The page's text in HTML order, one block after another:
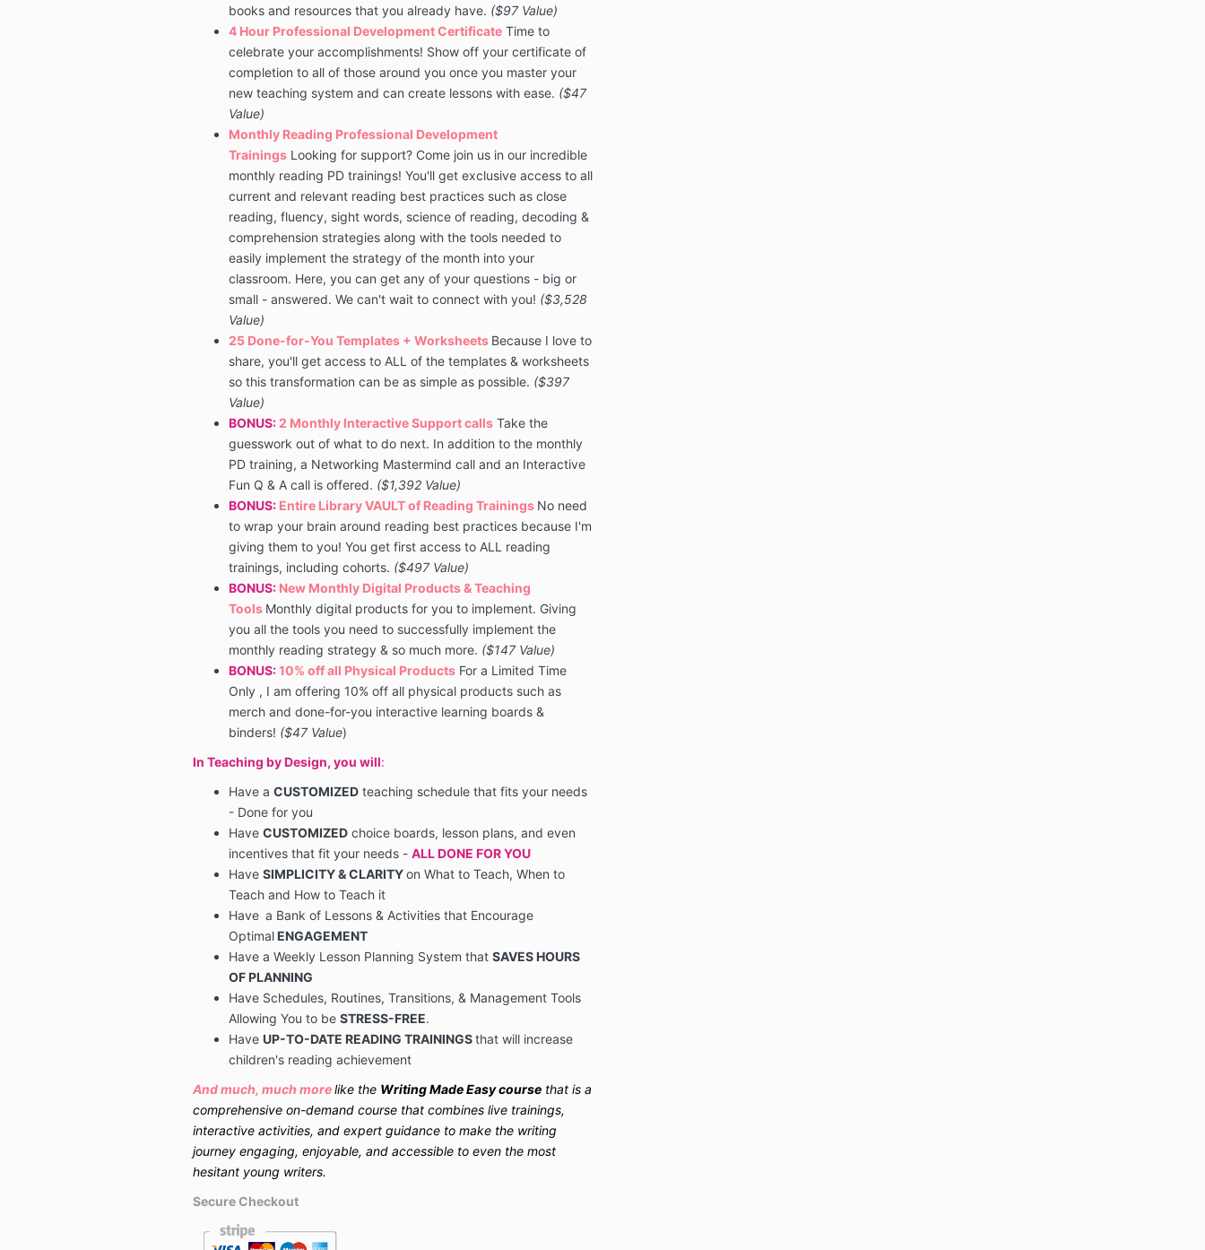
books and resources that you already have. ($97 Value)
4 Hour Professional Development Certificate Time to
celebrate your accomplishments! Show off your certificate of
completion to all of those around you once you master your
new teaching system and can create lessons with ease. ($47
Value)
Monthly Reading Professional Development
Trainings Looking for support? Come join us in our incredible
monthly reading PD trainings! You'll get exclusive access to all
current and relevant reading best practices such as close
reading, fluency, sight words, science of reading, decoding &
comprehension strategies along with the tools needed to
easily implement the strategy of the month into your
classroom. Here, you can get any of your questions - big or
small - answered. We can't wait to connect with you! ($3,528
Value)
25 Done-for-You Templates + Worksheets Because I love to
share, you'll get access to ALL of the templates & worksheets
so this transformation can be as simple as possible. ($397
Value)
BONUS:2 Monthly Interactive Support calls Take the
guesswork out of what to do next. In addition to the monthly
PD training, a Networking Mastermind call and an Interactive
Fun Q & A call is offered. ($1,392 Value)
BONUS:Entire Library VAULT of Reading Trainings No need
to wrap your brain around reading best practices because I'm
giving them to you! You get first access to ALL reading
trainings, including cohorts. ($497 Value)
BONUS:New Monthly Digital Products & Teaching
Tools Monthly digital products for you to implement. Giving
you all the tools you need to successfully implement the
monthly reading strategy & so much more. ($147 Value)
BONUS: 10% off all Physical Products For a Limited Time
Only , I am offering 10% off all physical products such as
merch and done-for-you interactive learning boards &
binders! ($47 Value)
In Teaching by Design, you will:
Have a CUSTOMIZED teaching schedule that fits your needs
- Done for you
Have CUSTOMIZED choice boards, lesson plans, and even
incentives that fit your needs - ALL DONE FOR YOU
Have SIMPLICITY & CLARITYon What to Teach, When to
Teach and How to Teach it
Have a Bank of Lessons & Activities that Encourage
OptimalENGAGEMENT
Have a Weekly Lesson Planning System that SAVES HOURS
OF PLANNING
Have Schedules, Routines, Transitions, & Management Tools
Allowing You to be STRESS-FREE.
Have UP-TO-DATE READING TRAININGSthat will increase
children's reading achievement
And much, much more like the Writing Made Easy course that is a
comprehensive on-demand course that combines live trainings,
interactive activities, and expert guidance to make the writing
journey engaging, enjoyable, and accessible to even the most
hesitant young writers.
Secure Checkout